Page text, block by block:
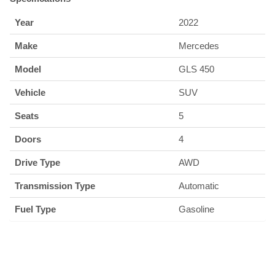
Year 2022
Make Mercedes
Model GLS 450
Vehicle SUV
Seats 5
Doors 4
Drive Type AWD
Transmission Type Automatic
Fuel Type Gasoline